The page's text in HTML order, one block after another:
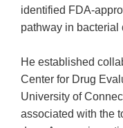
identified FDA-
pathway in
He established
Center for Drug
University of
associated with the